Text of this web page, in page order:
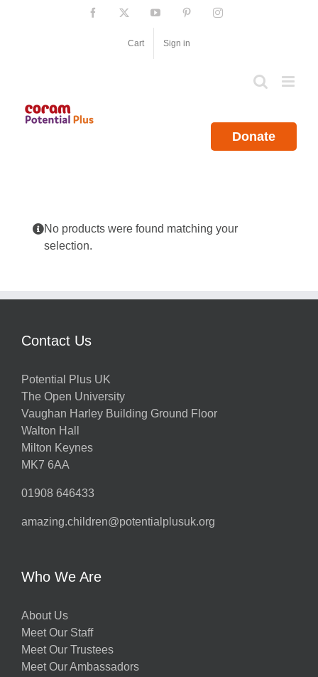
Facebook YouTube PinterestInstagram
Cart Sign in
Donate
No products were found matching your
selection.
Contact Us
Potential Plus UK
The Open University
Vaughan Harley Building Ground Floor
Walton Hall
Milton Keynes
MK7 6AA
01908 646433
amazing.children@potentialplusuk.org
Who We Are
About Us
Meet Our Staff
Meet Our Trustees
Meet Our Ambassadors